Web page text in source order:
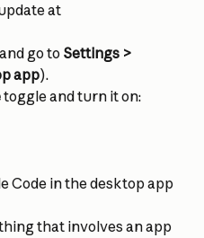
at
go to Settings >
app).
toggle and turn it on:
Code in the desktop app
that involves an app